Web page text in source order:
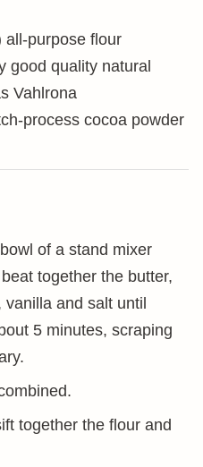
all-purpose flour
good quality natural
Vahlrona
process cocoa powder
of a stand mixer
together the butter,
and salt until
5 minutes, scraping
together the flour and